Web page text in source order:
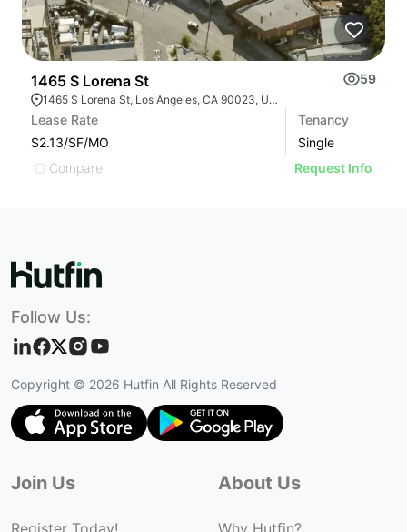
1465 S Lorena St 59
1465 S Lorena St, Los Angeles, CA 90023, USA
Lease Rate
$2.13/SF/MO
Tenancy
Single
Compare
Request Info
Follow Us:
Copyright © 2026 Hutfin All Rights Reserved
Join Us
Register Today!
About Us
Why Hutfin?